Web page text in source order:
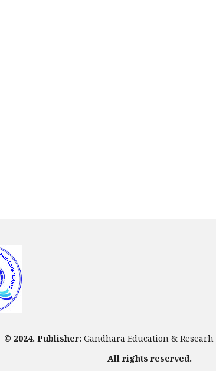
© 2024. Publisher: Gandhara Education & Researh
All rights reserved.